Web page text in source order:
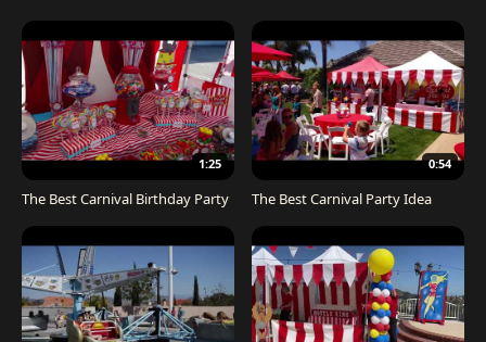
1:25
The Best Carnival Birthday Party
0:54
The Best Carnival Party Idea